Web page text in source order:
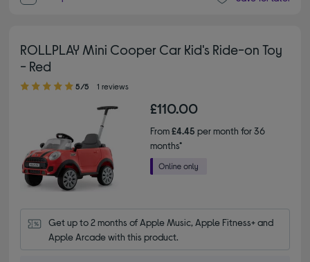
ROLLPLAY Mini Cooper Car Kid's Ride-on Toy
- Red
5.00 out of 5 stars
5/5 1 reviews
£110.00
From£4.45 per month for 36
months*
Get up to 2 months of Apple Music, Apple Fitness+ and
Apple Arcade with this product.